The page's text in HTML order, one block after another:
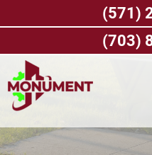
(571)
(703)